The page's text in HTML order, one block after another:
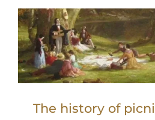
The history of